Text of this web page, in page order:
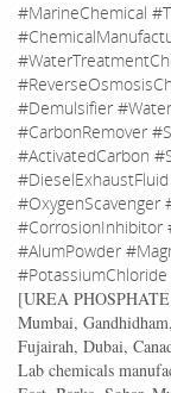
#MarineChemical
#Demulsifier
#CarbonRemover
#ActivatedCarbon
#OxygenScavenger
#CorrosionInhibitor
#AlumPowder
#PotassiumChloride
[UREA
Mumbai,
Fujairah, Dubai,
Lab chemicals